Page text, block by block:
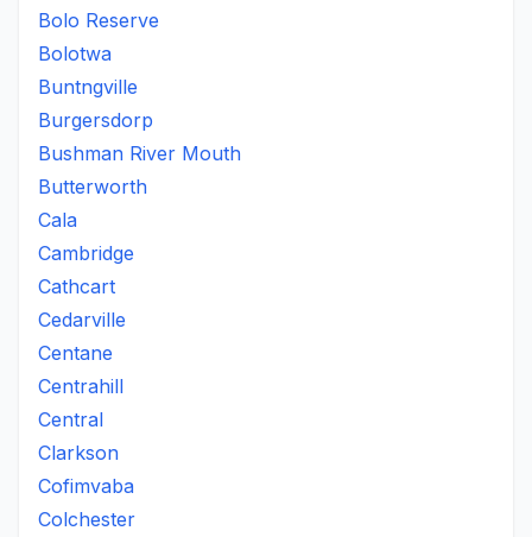
Bolo Reserve
Bolotwa
Buntngville
Burgersdorp
Bushman River Mouth
Butterworth
Cala
Cambridge
Cathcart
Cedarville
Centane
Centrahill
Central
Clarkson
Cofimvaba
Colchester